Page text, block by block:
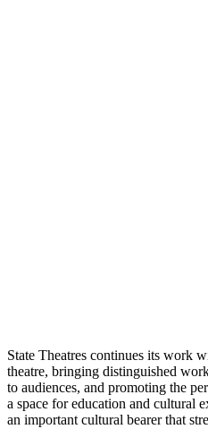
State Theatres continues its work
theatre, bringing distinguished
to audiences, and promoting the
a space for education and cultural
an important cultural bearer that